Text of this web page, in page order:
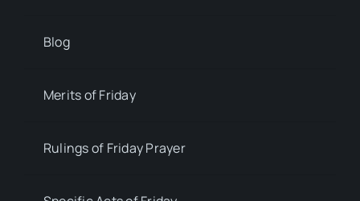
Blog
Merits of Friday
Rulings of Friday Prayer